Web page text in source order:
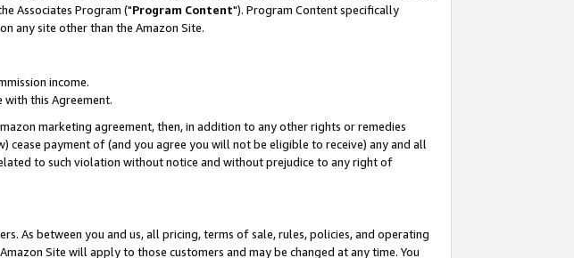
Associates Program ("Program Content"). Program Content specifically
any site other than the Amazon Site.
income.
this Agreement.
marketing agreement, then, in addition to any other rights or remedies
payment of (and you agree you will not be eligible to receive) any and all
to such violation without notice and without prejudice to any right of
As between you and us, all pricing, terms of sale, rules, policies, and operating
Site will apply to those customers and may be changed at any time. You